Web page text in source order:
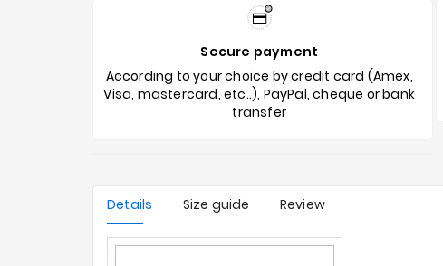
Secure payment
According to your choice by credit card (Amex,
Visa, mastercard, etc..), PayPal, cheque or bank
transfer
Details Size guide Review